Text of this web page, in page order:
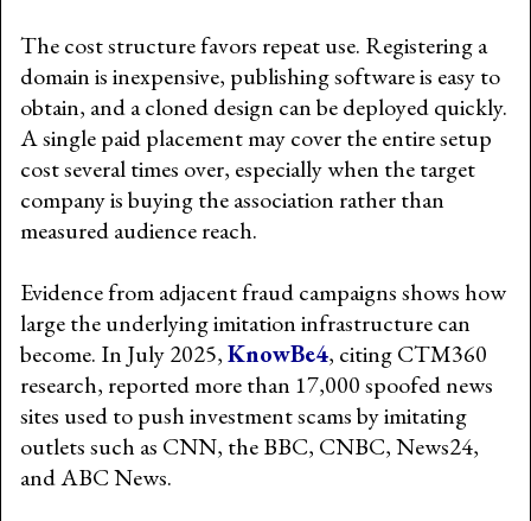
The cost structure favors repeat use. Registering a
domain is inexpensive, publishing software is easy to
obtain, and a cloned design can be deployed quickly.
A single paid placement may cover the entire setup
cost several times over, especially when the target
company is buying the association rather than
measured audience reach.
Evidence from adjacent fraud campaigns shows how
large the underlying imitation infrastructure can
become. In July 2025,KnowBe4, citing CTM360
research, reported more than 17,000 spoofed news
sites used to push investment scams by imitating
outlets such as CNN, the BBC, CNBC, News24,
and ABC News.